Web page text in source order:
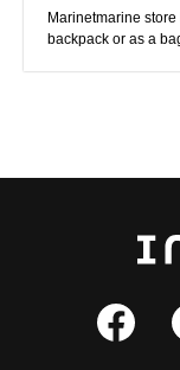
Marinetmarine
backpack or as a